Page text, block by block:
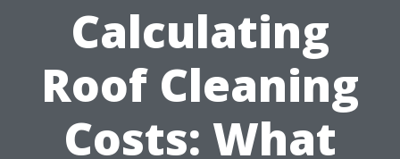
Calculating
Roof Cleaning
Costs: What